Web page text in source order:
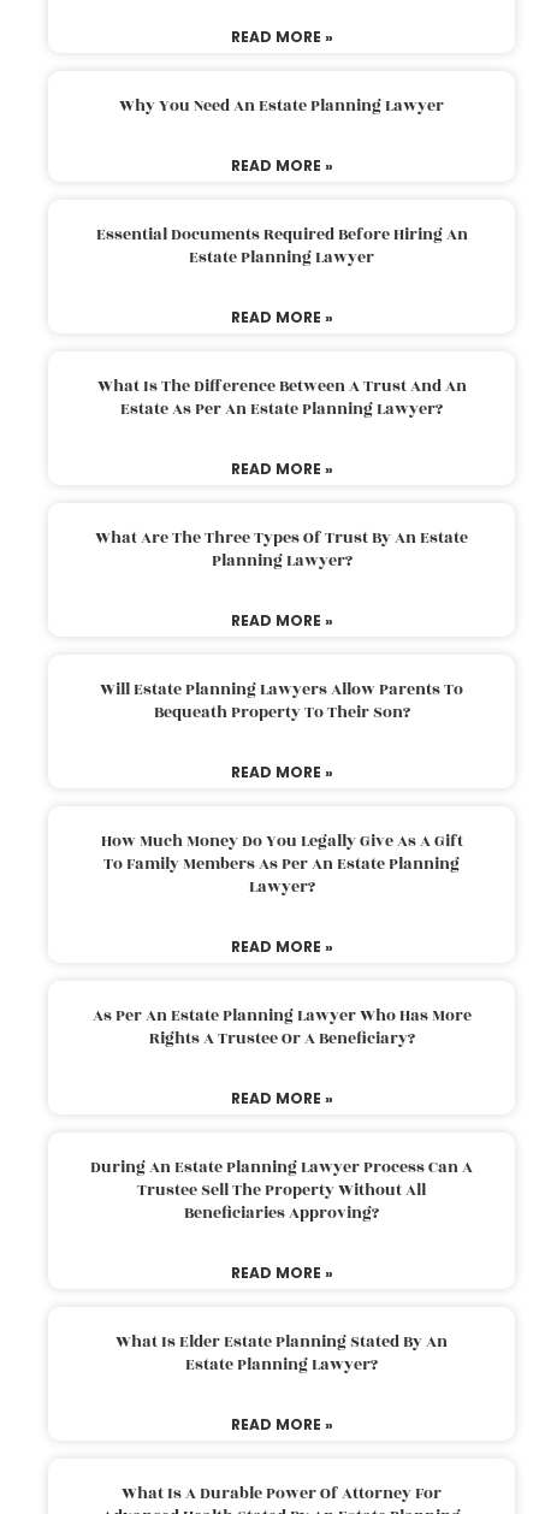
READ MORE »
Why You Need An Estate Planning Lawyer
READ MORE »
Essential Documents Required Before Hiring An
Estate Planning Lawyer
READ MORE »
What Is The Difference Between A Trust And An
Estate As Per An Estate Planning Lawyer?
READ MORE »
What Are The Three Types Of Trust By An Estate
Planning Lawyer?
READ MORE »
Will Estate Planning Lawyers Allow Parents To
Bequeath Property To Their Son?
READ MORE »
How Much Money Do You Legally Give As A Gift
To Family Members As Per An Estate Planning
Lawyer?
READ MORE »
As Per An Estate Planning Lawyer Who Has More
Rights A Trustee Or A Beneficiary?
READ MORE »
During An Estate Planning Lawyer Process Can A
Trustee Sell The Property Without All
Beneficiaries Approving?
READ MORE »
What Is Elder Estate Planning Stated By An
Estate Planning Lawyer?
READ MORE »
What Is A Durable Power Of Attorney For